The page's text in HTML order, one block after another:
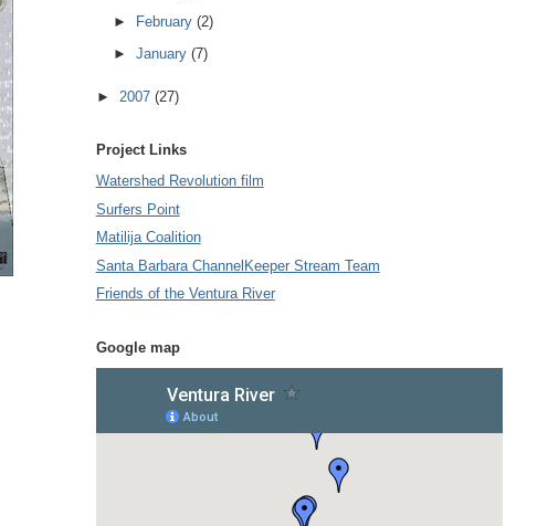
►
February(2)
►January(7)
► 2007 (27)
Project Links
Watershed Revolution film
Surfers Point
Matilija Coalition
Santa Barbara ChannelKeeper Stream Team
Friends of the Ventura River
Google map